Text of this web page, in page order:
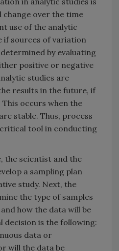
over the time
use of the analytic
if sources of variation
by evaluating
positive or negative
studies are
results in the future, if
occurs when the
stable. Thus, process
tool in conducting
the scientist and the
a sampling plan
study. Next, the
the type of samples
how the data will be
decision is the following:
data or
will the data be